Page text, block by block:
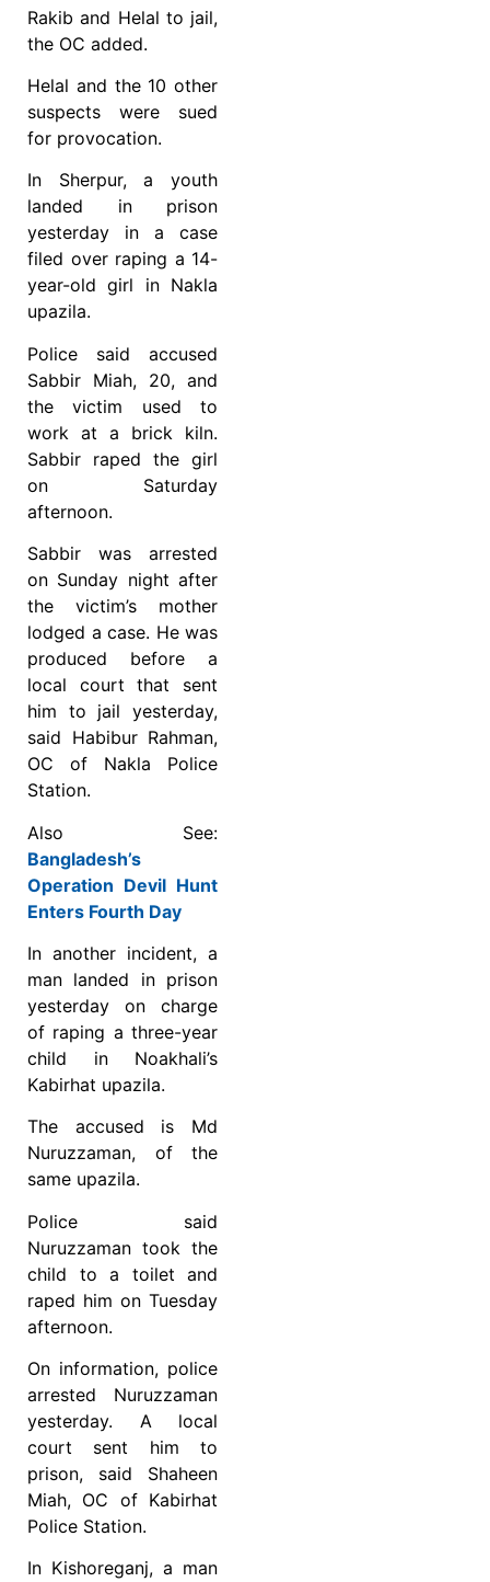
Rakib and Helal to jail,
the OC added.
Helal and the 10 other
suspects were sued
for provocation.
In Sherpur, a youth
landed in prison
yesterday in a case
filed over raping a 14-
year-old girl in Nakla
upazila.
Police said accused
Sabbir Miah, 20, and
the victim used to
work at a brick kiln.
Sabbir raped the girl
on Saturday
afternoon.
Sabbir was arrested
on Sunday night after
the victim’s mother
lodged a case. He was
produced before a
local court that sent
him to jail yesterday,
said Habibur Rahman,
OC of Nakla Police
Station.
Also See:
Bangladesh’s
Operation Devil Hunt
Enters Fourth Day
In another incident, a
man landed in prison
yesterday on charge
of raping a three-year
child in Noakhali’s
Kabirhat upazila.
The accused is Md
Nuruzzaman, of the
same upazila.
Police said
Nuruzzaman took the
child to a toilet and
raped him on Tuesday
afternoon.
On information, police
arrested Nuruzzaman
yesterday. A local
court sent him to
prison, said Shaheen
Miah, OC of Kabirhat
Police Station.
In Kishoreganj, a man